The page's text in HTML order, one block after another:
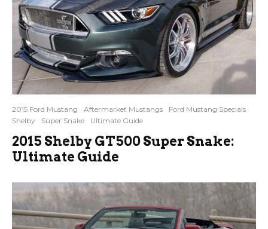
2015 Ford Mustang Aftermarket Mustangs
Ford Mustang Specials
Shelby
Super Snake Ultimate Guide
2015 Shelby GT500 Super Snake:
Ultimate Guide